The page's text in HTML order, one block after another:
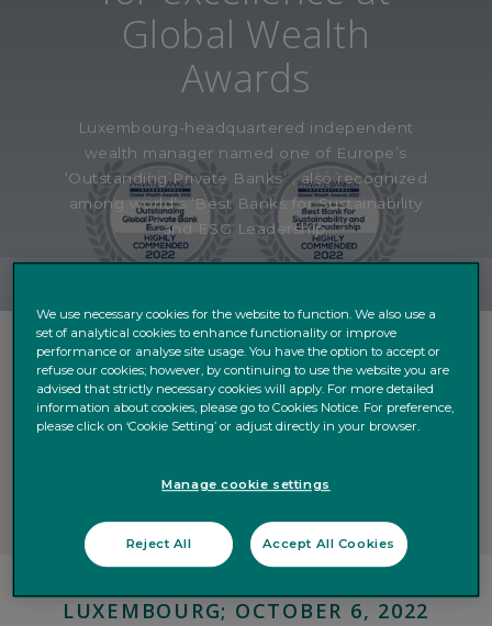
Global Wealth
Awards
Luxembourg-headquartered independent
wealth manager named one of Europe’s
‘Outstanding Private Banks’ , also recognized
among world’s ‘Best Banks for Sustainability
and ESG Leadership’
Luxembourg-headquartered independent wealth
manager named one of Europe’s ‘Outstanding Private
Banks’
Sustainability and ESG Leadership’
LUXEMBOURG; OCTOBER 6, 2022
We use necessary cookies for the website to function. We also use a
set of analytical cookies to enhance functionality or improve
performance or analyse site usage. You have the option to accept or
refuse our cookies; however, by continuing to use the website you are
advised that strictly necessary cookies will apply. For more detailed
information about cookies, please go to Cookies Notice. For preference,
please click on ‘Cookie Setting’ or adjust directly in your browser.
Manage cookie settings
Reject All Accept All Cookies